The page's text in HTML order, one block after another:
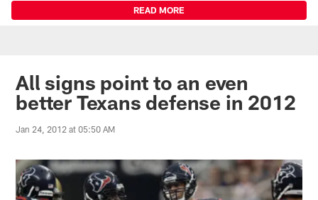
READ MORE
All signs point to an even
better Texans defense in 2012
Jan 24, 2012 at 05:50 AM